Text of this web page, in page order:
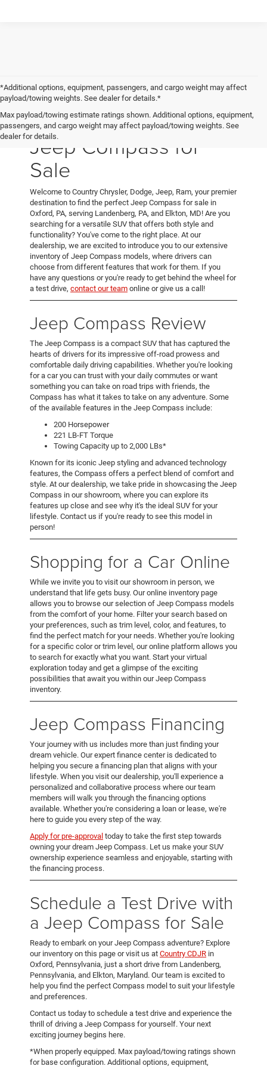
*Additional options, equipment, passengers, and cargo weight may affect
payload/towing weights. See dealer for details.*
Max payload/towing estimate ratings shown. Additional options, equipment,
passengers, and cargo weight may affect payload/towing weights. See
dealer for details.Jeep Compass for
Sale
Welcome to Country Chrysler, Dodge, Jeep, Ram, your premier
destination to find the perfect Jeep Compass for sale in
Oxford, PA, serving Landenberg, PA, and Elkton, MD! Are you
searching for a versatile SUV that offers both style and
functionality? You've come to the right place. At our
dealership, we are excited to introduce you to our extensive
inventory of Jeep Compass models, where drivers can
choose from different features that work for them. If you
have any questions or you're ready to get behind the wheel for
a test drive, contact our team online or give us a call!
Jeep Compass Review
The Jeep Compass is a compact SUV that has captured the
hearts of drivers for its impressive off-road prowess and
comfortable daily driving capabilities. Whether you're looking
for a car you can trust with your daily commutes or want
something you can take on road trips with friends, the
Compass has what it takes to take on any adventure. Some
of the available features in the Jeep Compass include:
200 Horsepower
221 LB-FT Torque
Towing Capacity up to 2,000 LBs*
Known for its iconic Jeep styling and advanced technology
features, the Compass offers a perfect blend of comfort and
style. At our dealership, we take pride in showcasing the Jeep
Compass in our showroom, where you can explore its
features up close and see why it's the ideal SUV for your
lifestyle. Contact us if you're ready to see this model in
person!
Shopping for a Car Online
While we invite you to visit our showroom in person, we
understand that life gets busy. Our online inventory page
allows you to browse our selection of Jeep Compass models
from the comfort of your home. Filter your search based on
your preferences, such as trim level, color, and features, to
find the perfect match for your needs. Whether you're looking
for a specific color or trim level, our online platform allows you
to search for exactly what you want. Start your virtual
exploration today and get a glimpse of the exciting
possibilities that await you within our Jeep Compass
inventory.
Jeep Compass Financing
Your journey with us includes more than just finding your
dream vehicle. Our expert finance center is dedicated to
helping you secure a financing plan that aligns with your
lifestyle. When you visit our dealership, you'll experience a
personalized and collaborative process where our team
members will walk you through the financing options
available. Whether you're considering a loan or lease, we're
here to guide you every step of the way.
Apply for pre-approval today to take the first step towards
owning your dream Jeep Compass. Let us make your SUV
ownership experience seamless and enjoyable, starting with
the financing process.
Schedule a Test Drive with
a Jeep Compass for Sale
Ready to embark on your Jeep Compass adventure? Explore
our inventory on this page or visit us at Country CDJR in
Oxford, Pennsylvania, just a short drive from Landenberg,
Pennsylvania, and Elkton, Maryland. Our team is excited to
help you find the perfect Compass model to suit your lifestyle
and preferences.
Contact us today to schedule a test drive and experience the
thrill of driving a Jeep Compass for yourself. Your next
exciting journey begins here.
*When properly equipped. Max payload/towing ratings shown
for base configuration. Additional options, equipment,